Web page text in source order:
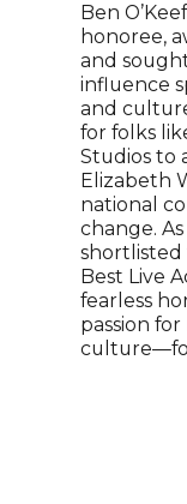
Ben
honoree,
and
influence
and
for folks
Studios to
Elizabeth
national
change.
shortlisted
Best Live
fearless
passion